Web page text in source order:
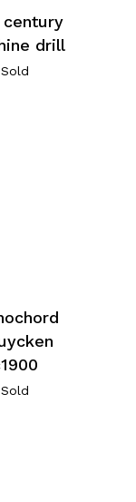
century
drill
Sold
Sold